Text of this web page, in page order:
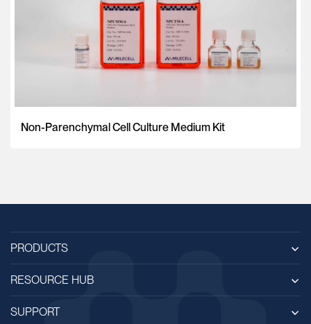
Non-Parenchymal Cell Culture Medium Kit
PRODUCTS
RESOURCE HUB
SUPPORT